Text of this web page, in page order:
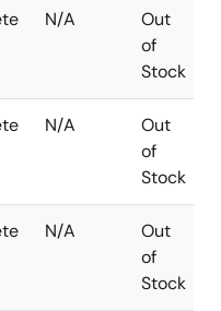
N/A
Out
of
Stock
N/A
Out
of
Stock
N/A
Out
of
Stock